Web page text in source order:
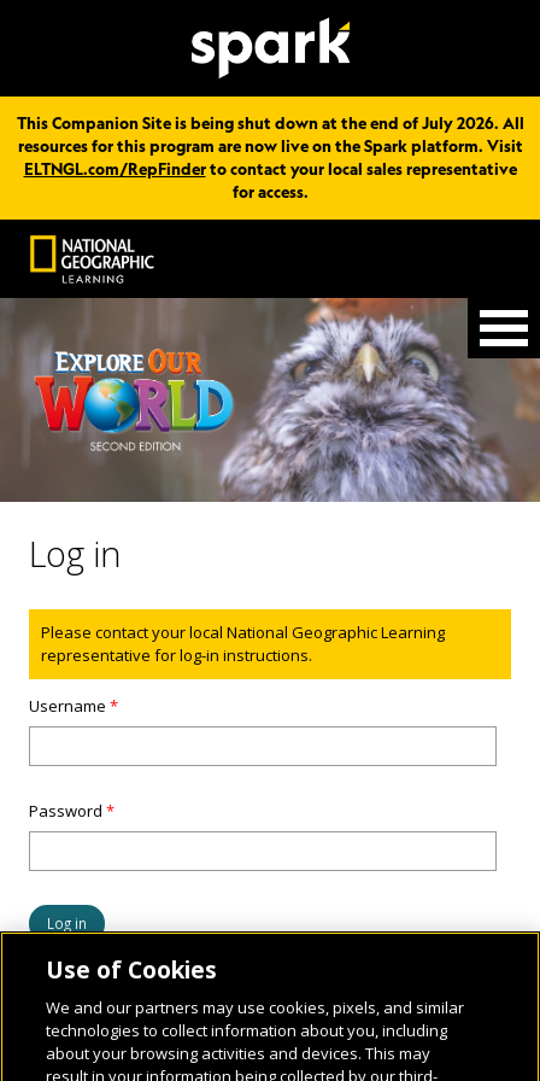
This Companion Site is being shut down at the end of July 2026. All
resources for this program are now live on the Spark platform. Visit
ELTNGL.com/RepFinderto contact your local sales representative
for access.
Log in
Status message
Please contact your local National Geographic Learning
representative for log-in instructions.
Username*
Password*
Use of Cookies
We and our partners may use cookies, pixels, and similar
technologies to collect information about you, including
about your browsing activities and devices. This may
result in your information being collected by our third-